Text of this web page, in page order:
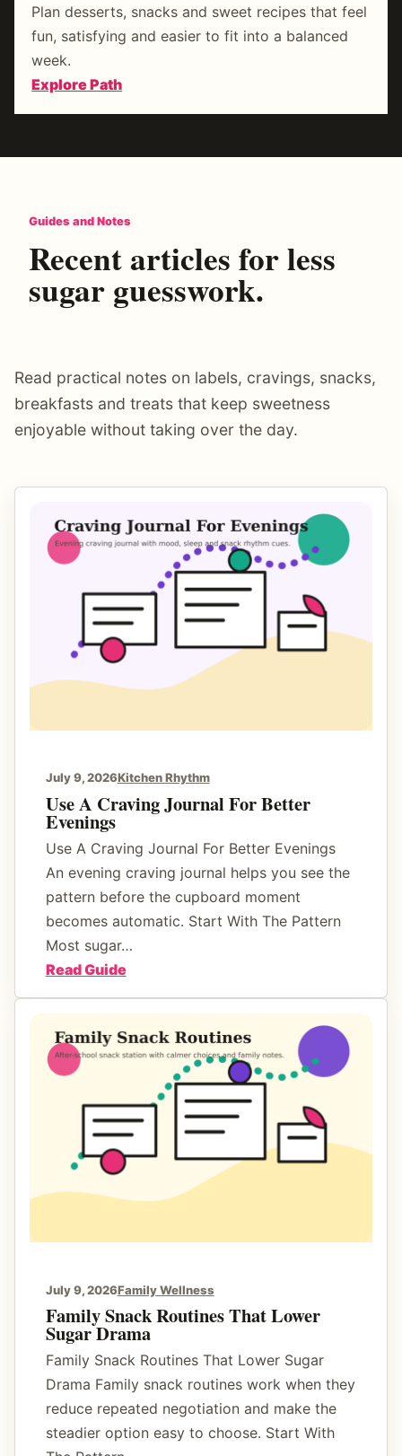
Plan desserts, snacks and sweet recipes that feel
fun, satisfying and easier to fit into a balanced
week.
Explore Path:
Kitchen
Guides and Notes
Recent articles for less
sugar guesswork.
Read practical notes on labels, cravings, snacks,
breakfasts and treats that keep sweetness
enjoyable without taking over the day.
July 9, 2026Kitchen Rhythm
Use A Craving Journal For Better
Evenings
Use A Craving Journal For Better Evenings
An evening craving journal helps you see the
pattern before the cupboard moment
becomes automatic. Start With The Pattern
Most sugar…
Read Guide:
e
r
a
v
o
r
n
a
l
F
July 9, 2026Family Wellness
Family Snack Routines That Lower
Sugar Drama
Family Snack Routines That Lower Sugar
Drama Family snack routines work when they
reduce repeated negotiation and make the
steadier option easy to choose. Start With